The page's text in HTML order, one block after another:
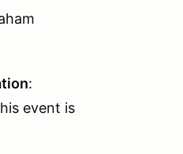
:
event is